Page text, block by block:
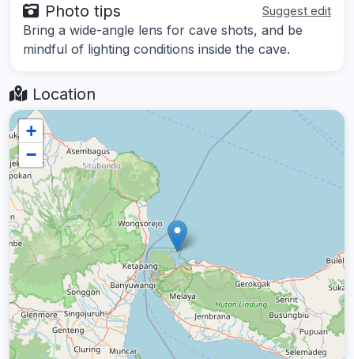
Photo tips Suggest edit
Bring a wide-angle lens for cave shots, and be
mindful of lighting conditions inside the cave.
Location
+
−